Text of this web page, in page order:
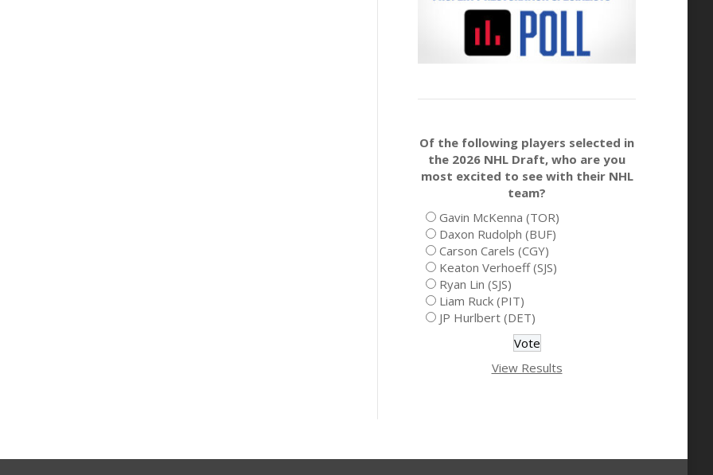
Of the following players selected in
the 2026 NHL Draft, who are you
most excited to see with their NHL
team?
Gavin McKenna (TOR)
Daxon Rudolph (BUF)
Carson Carels (CGY)
Keaton Verhoeff (SJS)
Ryan Lin (SJS)
Liam Ruck (PIT)
JP Hurlbert (DET)
View Results